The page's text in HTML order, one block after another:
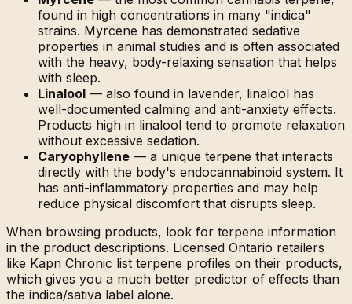
found in high concentrations in many "indica"
strains. Myrcene has demonstrated sedative
properties in animal studies and is often associated
with the heavy, body-relaxing sensation that helps
with sleep.
Linalool — also found in lavender, linalool has
well-documented calming and anti-anxiety effects.
Products high in linalool tend to promote relaxation
without excessive sedation.
Caryophyllene — a unique terpene that interacts
directly with the body's endocannabinoid system. It
has anti-inflammatory properties and may help
reduce physical discomfort that disrupts sleep.
When browsing products, look for terpene information
in the product descriptions. Licensed Ontario retailers
like Kapn Chronic list terpene profiles on their products,
which gives you a much better predictor of effects than
the indica/sativa label alone.